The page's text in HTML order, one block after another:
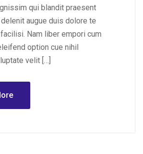
qui blandit praesent
augue duis dolore te
Nam liber empori cum
option cue nihil
velit […]